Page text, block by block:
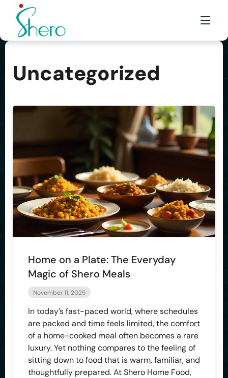
WHAT WE DO
BE A SHERO
AWARDS & EVENTS
EVENTS & MEDIA
FAQ
CONTACT US
Uncategorized
Home on a Plate: The Everyday
Magic of Shero Meals
November 11, 2025
In today’s fast-paced world, where schedules
are packed and time feels limited, the comfort
of a home-cooked meal often becomes a rare
luxury. Yet nothing compares to the feeling of
sitting down to food that is warm, familiar, and
thoughtfully prepared. At Shero Home Food,